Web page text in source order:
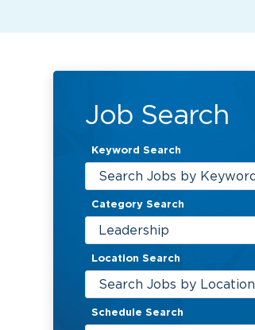
Job Search
Keyword Search
Category Search
Leadership
Location Search
Search Jobs by Location
Schedule Search